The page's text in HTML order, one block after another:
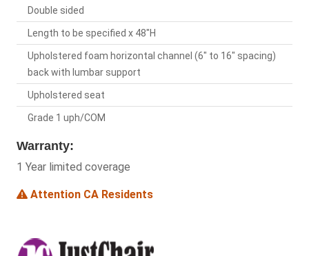
Double sided
Length to be specified x 48"H
Upholstered foam horizontal channel (6" to 16" spacing)
back with lumbar support
Upholstered seat
Grade 1 uph/COM
Warranty:
1 Year limited coverage
Attention CA Residents